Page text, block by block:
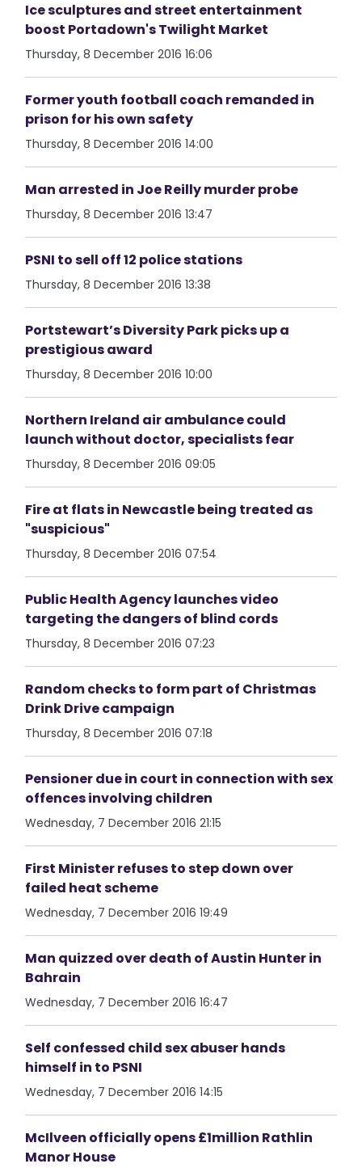
Ice sculptures and street entertainment
boost Portadown's Twilight Market
Thursday, 8 December 2016 16:06
Former youth football coach remanded in
prison for his own safety
Thursday, 8 December 2016 14:00
Man arrested in Joe Reilly murder probe
Thursday, 8 December 2016 13:47
PSNI to sell off 12 police stations
Thursday, 8 December 2016 13:38
Portstewart’s Diversity Park picks up a
prestigious award
Thursday, 8 December 2016 10:00
Northern Ireland air ambulance could
launch without doctor, specialists fear
Thursday, 8 December 2016 09:05
Fire at flats in Newcastle being treated as
"suspicious"
Thursday, 8 December 2016 07:54
Public Health Agency launches video
targeting the dangers of blind cords
Thursday, 8 December 2016 07:23
Random checks to form part of Christmas
Drink Drive campaign
Thursday, 8 December 2016 07:18
Pensioner due in court in connection with sex
offences involving children
Wednesday, 7 December 2016 21:15
First Minister refuses to step down over
failed heat scheme
Wednesday, 7 December 2016 19:49
Man quizzed over death of Austin Hunter in
Bahrain
Wednesday, 7 December 2016 16:47
Self confessed child sex abuser hands
himself in to PSNI
Wednesday, 7 December 2016 14:15
McIlveen officially opens £1million Rathlin
Manor House